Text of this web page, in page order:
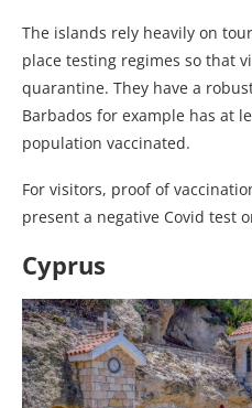
The islands rely heavily on
place testing regimes so that
quarantine. They have a
Barbados for example has at
population vaccinated.
For visitors, proof of
present a negative Covid test
Cyprus